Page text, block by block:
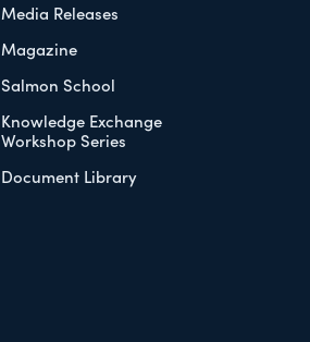
Media Releases
Magazine
Salmon School
Knowledge Exchange
Workshop Series
Document Library